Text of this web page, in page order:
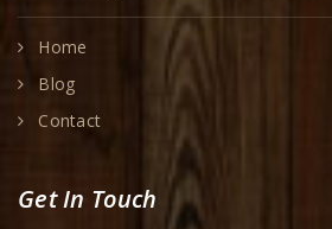
Home
Blog
Contact
Get In Touch